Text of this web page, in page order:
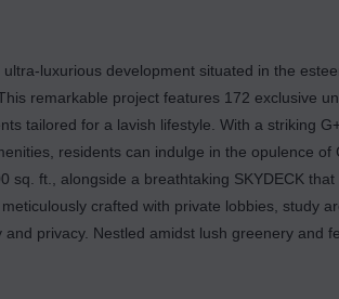
luxurious development situated in the
remarkable project features 172 exclusive
tailored for a lavish lifestyle. With a striking
residents can indulge in the opulence of
sq. ft., alongside a breathtaking SKYDECK that
crafted with private lobbies, study
privacy. Nestled amidst lush greenery and
offers a unique opportunity for elevated